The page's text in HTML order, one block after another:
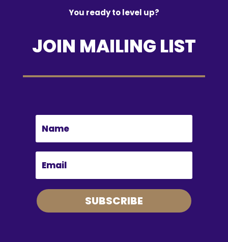
You ready to level up?
JOIN MAILING LIST
SUBSCRIBE